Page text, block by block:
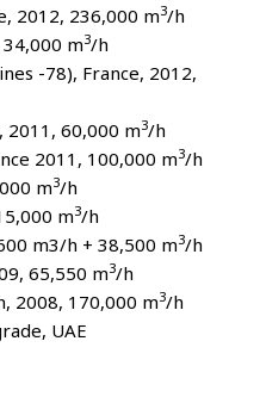
2012, 236,000 m3/h
m3/h
-78), France, 2012,
2011, 60,000 m3/h
2011, 100,000 m3/h
m3/h
m3/h
m3/h + 38,500 m3/h
65,550 m3/h
2008, 170,000 m3/h
UAE